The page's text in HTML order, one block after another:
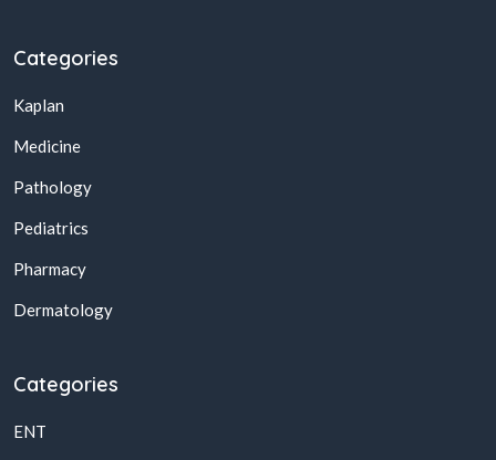
Categories
Kaplan
Medicine
Pathology
Pediatrics
Pharmacy
Dermatology
Categories
ENT